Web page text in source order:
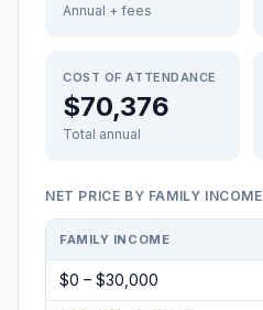
Annual + fees
COST OF ATTENDANCE
$70,376
Total annual
NET PRICE BY FAMILY INCOME
FAMILY INCOME
$0 – $30,000